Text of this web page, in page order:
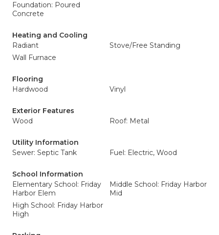
Foundation: Poured
Concrete
Heating and Cooling
Radiant
Stove/Free Standing
Wall Furnace
Flooring
Hardwood
Vinyl
Exterior Features
Wood
Roof: Metal
Utility Information
Sewer: Septic Tank
Fuel: Electric, Wood
School Information
Elementary School: Friday
Harbor Elem
Middle School: Friday Harbor
Mid
High School: Friday Harbor
High